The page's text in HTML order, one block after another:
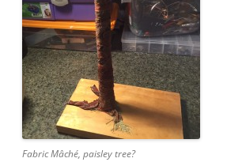
Fabric Mâché, paisley tree?